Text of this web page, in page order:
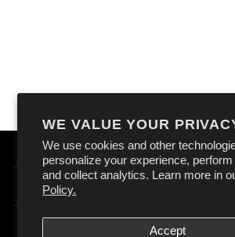
WE VALUE YOUR
We use cookies and other
personalize your experience,
and collect analytics. Learn more in
Policy.
Accept
QUICK LINKS
HOW DOES OXFORD
SIGN UP & STAY